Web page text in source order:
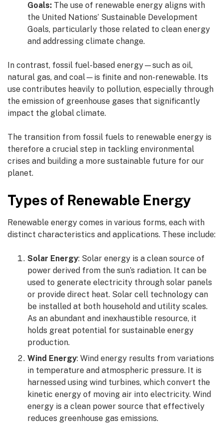
Goals: The use of renewable energy aligns with
the United Nations’ Sustainable Development
Goals, particularly those related to clean energy
and addressing climate change.
In contrast, fossil fuel-based energy—such as oil,
natural gas, and coal—is finite and non-renewable. Its
use contributes heavily to pollution, especially through
the emission of greenhouse gases that significantly
impact the global climate.
The transition from fossil fuels to renewable energy is
therefore a crucial step in tackling environmental
crises and building a more sustainable future for our
planet.
Types of Renewable Energy
Renewable energy comes in various forms, each with
distinct characteristics and applications. These include:
Solar Energy: Solar energy is a clean source of
power derived from the sun’s radiation. It can be
used to generate electricity through solar panels
or provide direct heat. Solar cell technology can
be installed at both household and utility scales.
As an abundant and inexhaustible resource, it
holds great potential for sustainable energy
production.
Wind Energy: Wind energy results from variations
in temperature and atmospheric pressure. It is
harnessed using wind turbines, which convert the
kinetic energy of moving air into electricity. Wind
energy is a clean power source that effectively
reduces greenhouse gas emissions.